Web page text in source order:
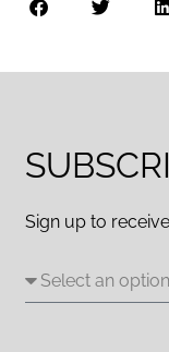
Sign up to